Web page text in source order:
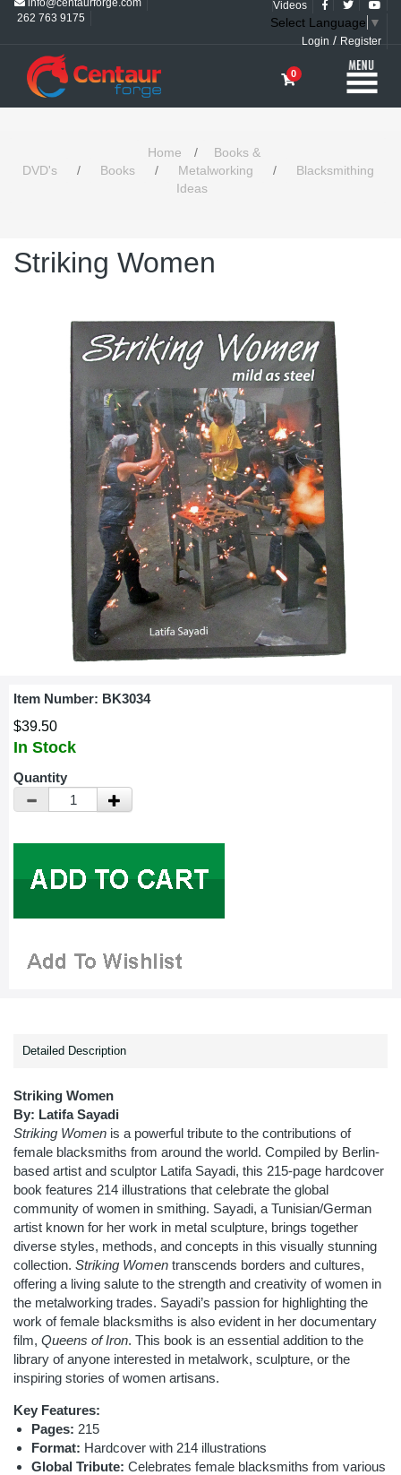
262 763 9175
Videos
Select Language ▼
Login / Register
0
Home /
Books &
DVD's
/ Books / Metalworking /
Blacksmithing
Ideas
Striking Women
Item Number: BK3034
$39.50
In Stock
Quantity
Detailed Description
Striking Women
By: Latifa Sayadi
Striking Women is a powerful tribute to the contributions of
female blacksmiths from around the world. Compiled by Berlin-
based artist and sculptor Latifa Sayadi, this 215-page hardcover
book features 214 illustrations that celebrate the global
community of women in smithing. Sayadi, a Tunisian/German
artist known for her work in metal sculpture, brings together
diverse styles, methods, and concepts in this visually stunning
collection. Striking Women transcends borders and cultures,
offering a living salute to the strength and creativity of women in
the metalworking trades. Sayadi’s passion for highlighting the
work of female blacksmiths is also evident in her documentary
film, Queens of Iron. This book is an essential addition to the
library of anyone interested in metalwork, sculpture, or the
inspiring stories of women artisans.
Key Features:
Pages: 215
Format: Hardcover with 214 illustrations
Global Tribute: Celebrates female blacksmiths from various